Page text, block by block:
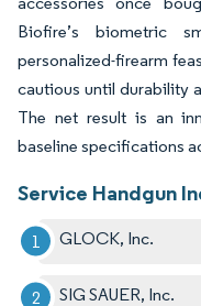
Biofire’s biometric
personalized-firearm
cautious until durability
The net result is an
baseline specifications
Service Handgun
GLOCK, Inc.
SIG SAUER, Inc.